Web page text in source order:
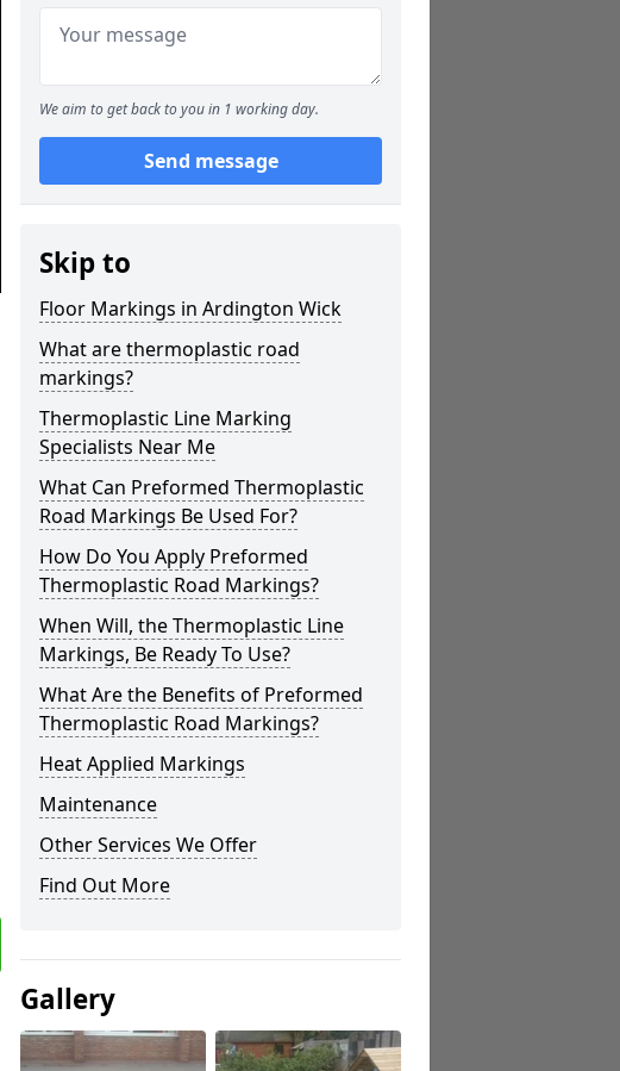
We aim to get back to you in 1 working day.
Send message
Skip to
Floor Markings in Ardington Wick
What are thermoplastic road
markings?
Thermoplastic Line Marking
Specialists Near Me
What Can Preformed Thermoplastic
Road Markings Be Used For?
How Do You Apply Preformed
Thermoplastic Road Markings?
When Will, the Thermoplastic Line
Markings, Be Ready To Use?
What Are the Benefits of Preformed
Thermoplastic Road Markings?
Heat Applied Markings
Maintenance
Other Services We Offer
Find Out More
Gallery